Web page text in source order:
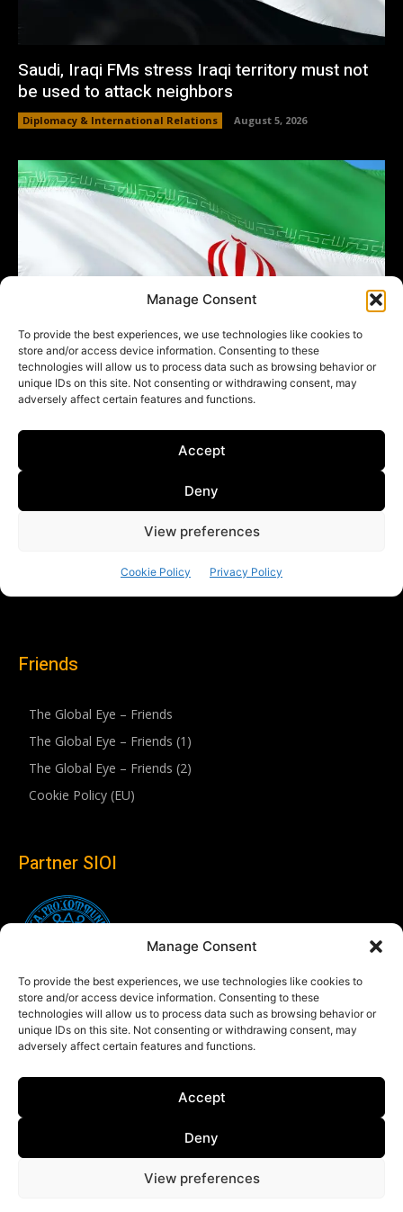
Manage Consent
To provide the best experiences, we use technologies like cookies to
store and/or access device information. Consenting to these
technologies will allow us to process data such as browsing behavior or
unique IDs on this site. Not consenting or withdrawing consent, may
adversely affect certain features and functions.
Accept
Deny
View preferences
Friends
The Global Eye – Friends
The Global Eye – Friends (1)
The Global Eye – Friends (2)
Cookie Policy (EU)
Partner SIOI